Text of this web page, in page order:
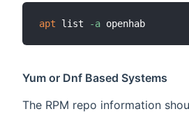
apt list -a
Yum or Dnf Based Systems
The RPM repo information